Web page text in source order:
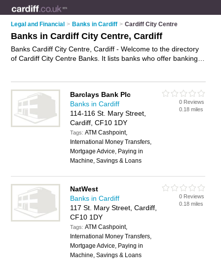
Legal and Financial > Banks in Cardiff > Cardiff City Centre
Banks in Cardiff City Centre, Cardiff
Banks Cardiff City Centre, Cardiff - Welcome to the directory
of Cardiff City Centre Banks. It lists banks who offer banking
services business on the Cardiff City Centre Business
Directory – IT'S FREE!
Barclays Bank Plc
Banks in Cardiff
114-116 St. Mary Street,
Cardiff, CF10 1DY
Tags:ATM Cashpoint,
International Money Transfers,
Mortgage Advice, Paying in
Machine, Savings & Loans
0 Reviews
0.18 miles
NatWest
Banks in Cardiff
117 St. Mary Street, Cardiff,
CF10 1DY
Tags:ATM Cashpoint,
International Money Transfers,
Mortgage Advice, Paying in
Machine, Savings & Loans
0 Reviews
0.18 miles